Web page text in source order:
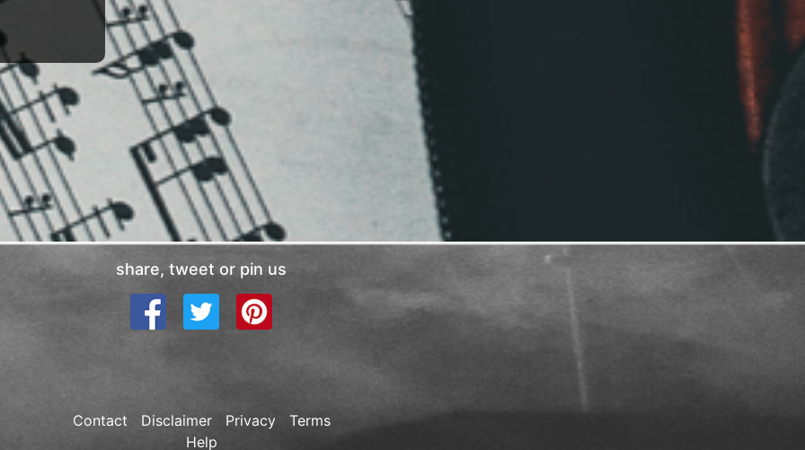
share, tweet or pin us
Contact Disclaimer Privacy
Terms
Help